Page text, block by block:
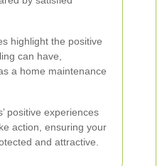
highlight the positive
can have,
a home maintenance
positive experiences
action, ensuring your
and attractive.